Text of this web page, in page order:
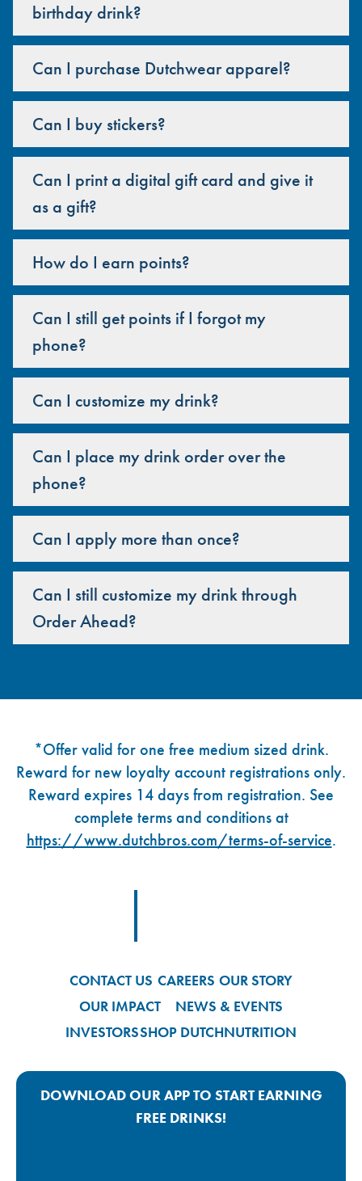
birthday drink?
Can I purchase Dutchwear apparel?
Can I buy stickers?
Can I print a digital gift card and give it
as a gift?
How do I earn points?
Can I still get points if I forgot my
phone?
Can I customize my drink?
Can I place my drink order over the
phone?
Can I apply more than once?
Can I still customize my drink through
Order Ahead?
*Offer valid for one free medium sized drink.
Reward for new loyalty account registrations only.
Reward expires 14 days from registration. See
complete terms and conditions at
https://www.dutchbros.com/terms-of-service.
CONTACT US CAREERS OUR STORY
OUR IMPACT
NEWS & EVENTS
INVESTORSSHOP DUTCHNUTRITION
DOWNLOAD OUR APP TO START EARNING
FREE DRINKS!